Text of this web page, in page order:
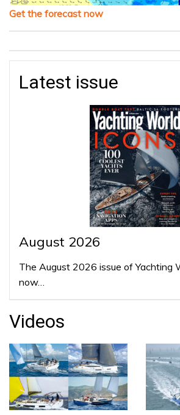
Get the forecast now
Latest issue
August 2026
The August 2026 issue of Yachting
now…
Videos